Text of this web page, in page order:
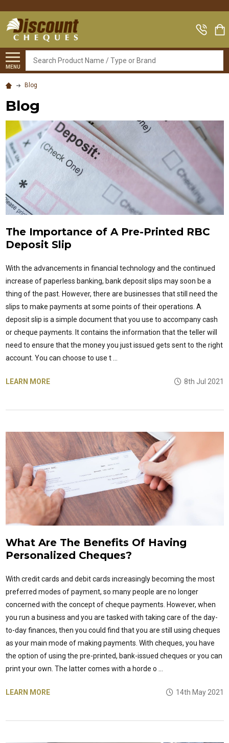
MENU
Search
Blog
Blog
The Importance of A Pre-Printed RBC
Deposit Slip
With the advancements in financial technology and the continued
increase of paperless banking, bank deposit slips may soon be a
thing of the past. However, there are businesses that still need the
slips to make payments at some points of their operations. A
deposit slip is a simple document that you use to accompany cash
or cheque payments. It contains the information that the teller will
need to ensure that the money you just issued gets sent to the right
account. You can choose to use t …
LEARN MORE 8th Jul 2021
What Are The Benefits Of Having
Personalized Cheques?
With credit cards and debit cards increasingly becoming the most
preferred modes of payment, so many people are no longer
concerned with the concept of cheque payments. However, when
you run a business and you are tasked with taking care of the day-
to-day finances, then you could find that you are still using cheques
as your main mode of making payments. With cheques, you have
the option of using the pre-printed, bank-issued cheques or you can
print your own. The latter comes with a horde o …
LEARN MORE 14th May 2021